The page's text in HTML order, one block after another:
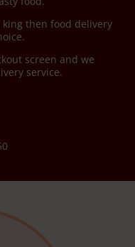
then food delivery
screen and we
service.